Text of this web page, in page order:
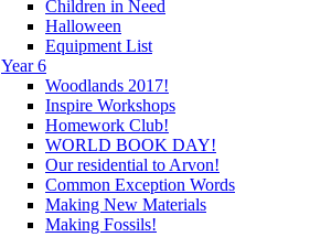
Children in Need
Halloween
Equipment List
Year 6
Woodlands 2017!
Inspire Workshops
Homework Club!
WORLD BOOK DAY!
Our residential to Arvon!
Common Exception Words
Making New Materials
Making Fossils!